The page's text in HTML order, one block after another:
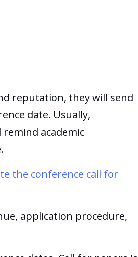
reputation, they will send
date. Usually,
academic
the conference call for
application procedure,